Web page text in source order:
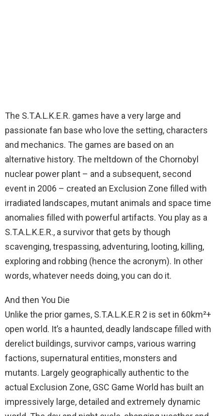
The S.T.A.L.K.E.R. games have a very large and
passionate fan base who love the setting, characters
and mechanics. The games are based on an
alternative history. The meltdown of the Chornobyl
nuclear power plant – and a subsequent, second
event in 2006 – created an Exclusion Zone filled with
irradiated landscapes, mutant animals and space time
anomalies filled with powerful artifacts. You play as a
S.T.A.L.K.E.R., a survivor that gets by though
scavenging, trespassing, adventuring, looting, killing,
exploring and robbing (hence the acronym). In other
words, whatever needs doing, you can do it.
And then You Die
Unlike the prior games, S.T.A.L.K.E.R 2 is set in 60km²+
open world. It’s a haunted, deadly landscape filled with
derelict buildings, survivor camps, various warring
factions, supernatural entities, monsters and
mutants. Largely geographically authentic to the
actual Exclusion Zone, GSC Game World has built an
impressively large, detailed and extremely dynamic